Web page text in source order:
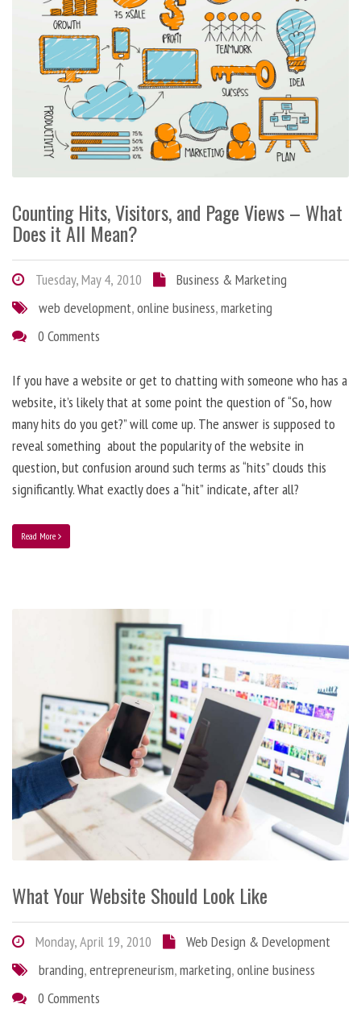
Counting Hits, Visitors, and Page Views – What
Does it All Mean?
Tuesday, May 4, 2010
Business & Marketing
web development,online business,marketing
0 Comments
If you have a website or get to chatting with someone who has a
website, it’s likely that at some point the question of “So, how
many hits do you get?” will come up. The answer is supposed to
reveal something about the popularity of the website in
question, but confusion around such terms as “hits” clouds this
significantly. What exactly does a “hit” indicate, after all?
Read More
What Your Website Should Look Like
Monday, April 19, 2010
Web Design & Development
branding,entrepreneurism,marketing,online business
0 Comments